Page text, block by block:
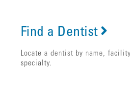
Find a Dentist
Locate a dentist by name,
specialty.